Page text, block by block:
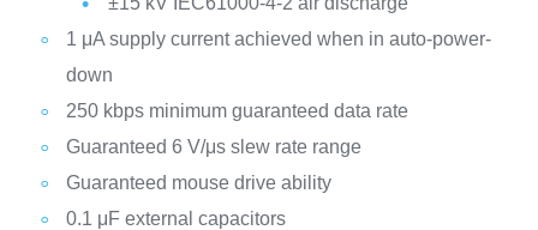
1 μA supply current achieved when in auto-power-
down
250 kbps minimum guaranteed data rate
Guaranteed 6 V/μs slew rate range
Guaranteed mouse drive ability
0.1 μF external capacitors